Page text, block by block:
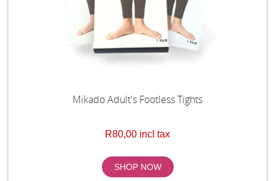
Mikado Adult's Footless Tights
R80,00 incl tax